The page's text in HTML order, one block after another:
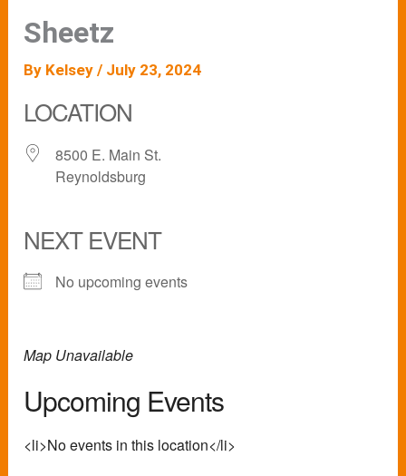
Sheetz
By Kelsey/ July 23, 2024
LOCATION
8500 E. Main St.
Reynoldsburg
NEXT EVENT
No upcoming events
Map Unavailable
Upcoming Events
<li>No events in this location</li>